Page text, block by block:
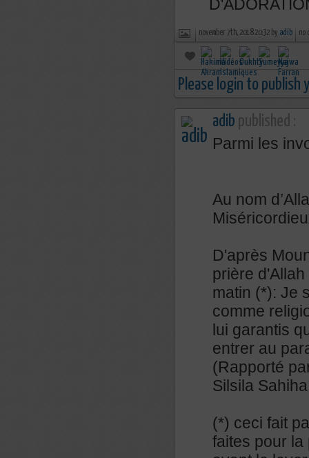
november 7th, 2018 20:32 by adib no
Please login to publish
adib published :
Parmi les
Au nom
D'après
prière
matin (*): Je
comme
lui garantis
entrer au
(Rapporté
Silsila
(*) ceci fait
faites pour